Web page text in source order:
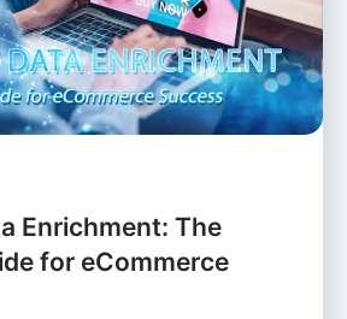
Enrichment: The
for eCommerce